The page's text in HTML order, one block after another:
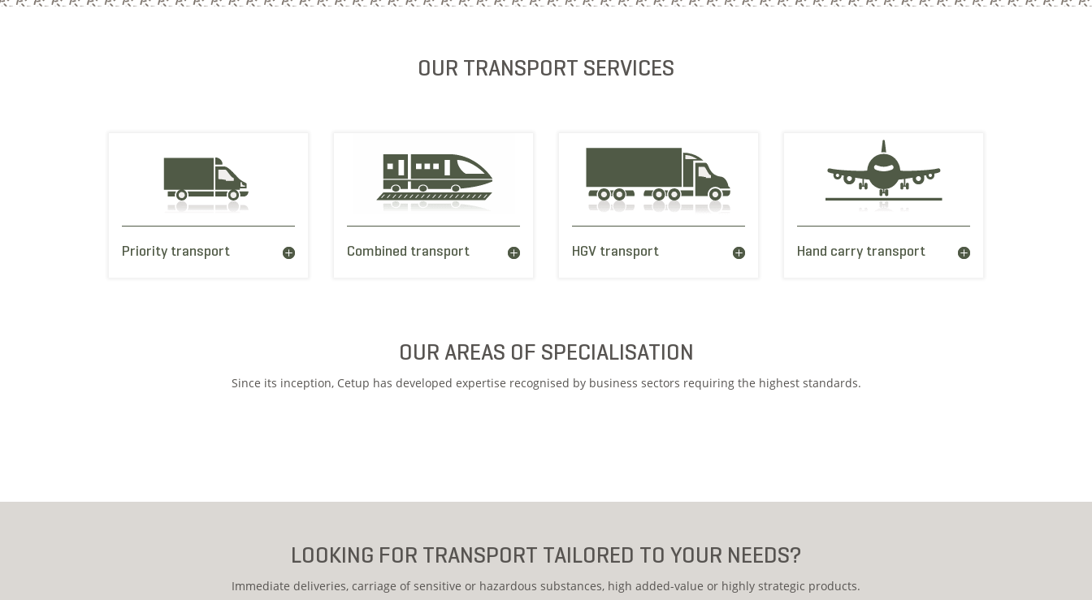
OUR TRANSPORT SERVICES
Priority transport Combined transport HGV transport Hand carry transport
OUR AREAS OF SPECIALISATION
Since its inception, Cetup has developed expertise recognised by business sectors requiring the highest standards.
LOOKING FOR TRANSPORT TAILORED TO YOUR NEEDS?
Immediate deliveries, carriage of sensitive or hazardous substances, high added-value or highly strategic products.